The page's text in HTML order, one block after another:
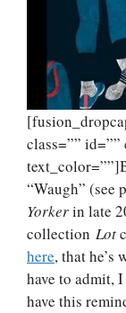
class=””
“Waugh” (see
Yorkerin late
collection Lot
here, that he’s
have to admit,
have this